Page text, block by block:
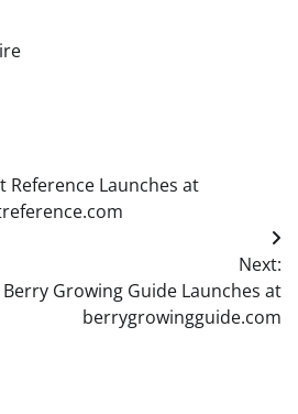
Reference Launches at
Next:
Berry Growing Guide Launches at
berrygrowingguide.com